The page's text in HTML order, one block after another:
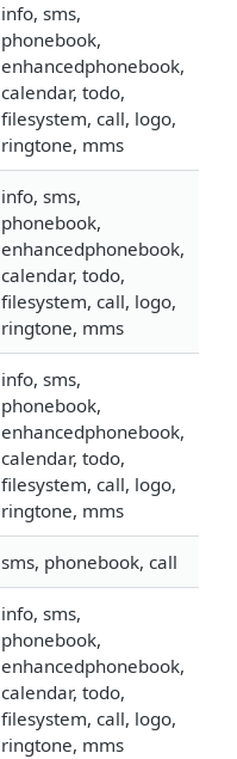
info, sms,
phonebook,
enhancedphonebook,
calendar, todo,
filesystem, call, logo,
ringtone, mms
info, sms,
phonebook,
enhancedphonebook,
calendar, todo,
filesystem, call, logo,
ringtone, mms
info, sms,
phonebook,
enhancedphonebook,
calendar, todo,
filesystem, call, logo,
ringtone, mms
sms, phonebook, call
info, sms,
phonebook,
enhancedphonebook,
calendar, todo,
filesystem, call, logo,
ringtone, mms